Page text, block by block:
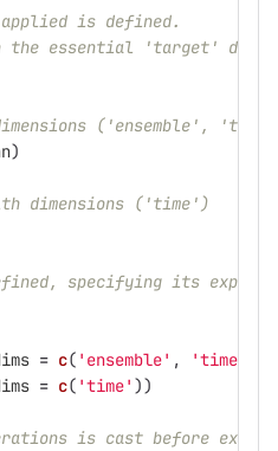
is defined.
the essential 'target'
('ensemble',
)
dimensions ('time')
specifying its
= c( 'ensemble' , 'time'
= c( 'time' ))
is cast before